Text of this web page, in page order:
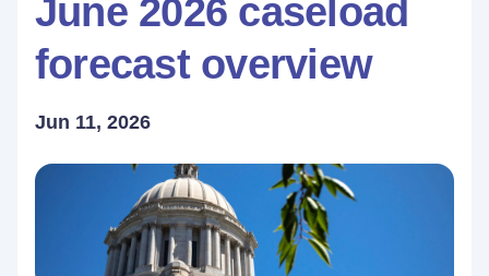
June 2026 caseload
forecast overview
Jun 11, 2026